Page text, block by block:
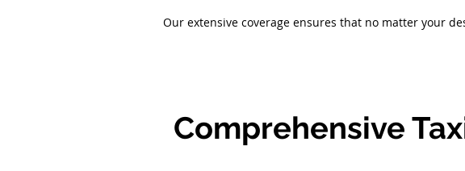
Our extensive coverage ensures that no matter your
Comprehensive